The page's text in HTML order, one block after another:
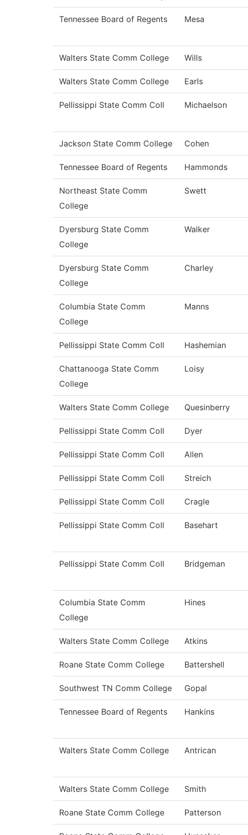
Tennessee Board of Regents Mesa
Walters State Comm College Wills
Walters State Comm College Earls
Pellissippi State Comm Coll Michaelson
Jackson State Comm College Cohen
Tennessee Board of Regents Hammonds
Northeast State Comm
College
Swett
Dyersburg State Comm
College
Walker
Dyersburg State Comm
College
Charley
Columbia State Comm
College
Manns
Pellissippi State Comm Coll Hashemian
Chattanooga State Comm
College
Loisy
Walters State Comm College Quesinberry
Pellissippi State Comm Coll Dyer
Pellissippi State Comm Coll Allen
Pellissippi State Comm Coll Streich
Pellissippi State Comm Coll Cragle
Pellissippi State Comm Coll Basehart
Pellissippi State Comm Coll Bridgeman
Columbia State Comm
College
Hines
Walters State Comm College Atkins
Roane State Comm College Battershell
Southwest TN Comm College Gopal
Tennessee Board of Regents Hankins
Walters State Comm College Antrican
Walters State Comm College Smith
Roane State Comm College Patterson